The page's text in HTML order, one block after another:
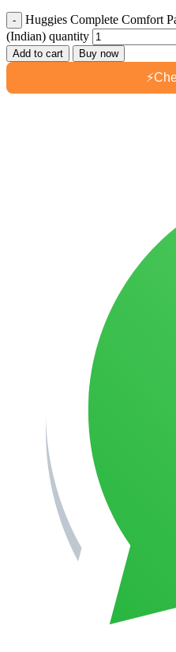
Huggies Complete Comfort
(Indian) quantity
Add to cart Buy now
⚡